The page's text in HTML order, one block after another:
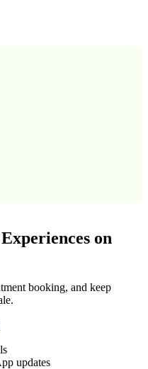
on
booking, and keep
updates